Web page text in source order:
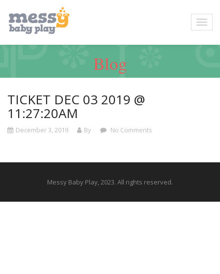
Blog
TICKET DEC 03 2019 @
11:27:20AM
December 3, 2019 By No Comments
Messy Baby Play, 2023. All rights reserved.